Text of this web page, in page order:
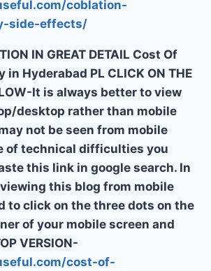
coblation-
side-effects/
IN GREAT DETAIL Cost Of
Hyderabad PL CLICK ON THE
It is always better to view
desktop rather than mobile
not be seen from mobile
of technical difficulties you
this link in google search. In
this blog from mobile
to click on the three dots on the
of your mobile screen and
VERSION-
cost-of-